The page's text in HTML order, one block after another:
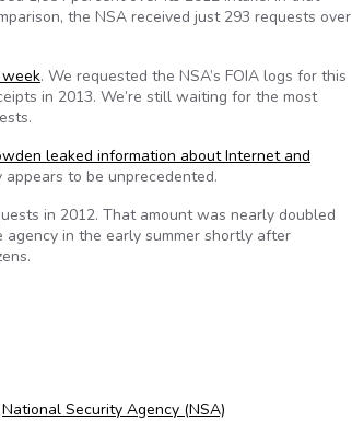
the NSA received just 293 requests over
. We requested the NSA’s FOIA logs for this
in 2013. We’re still waiting for the most
leaked information about Internet and
to be unprecedented.
in 2012. That amount was nearly doubled
in the early summer shortly after
National Security Agency (NSA)